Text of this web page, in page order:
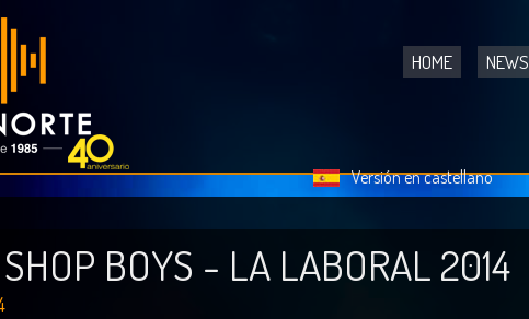
HOME NEWS
Versión en castellano
BOYS - LA LABORAL 2014